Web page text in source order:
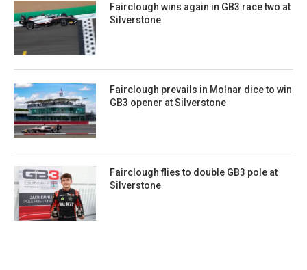
Fairclough wins again in GB3 race two at
Silverstone
Fairclough prevails in Molnar dice to win
GB3 opener at Silverstone
Fairclough flies to double GB3 pole at
Silverstone